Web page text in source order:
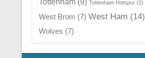
Tottenham Hotspur(2)
West Brom (7) West Ham (14)
Wolves (7)